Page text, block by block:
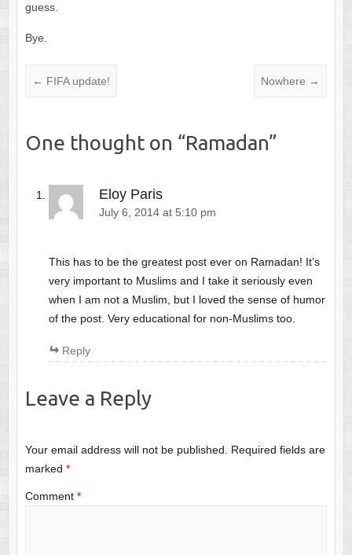
guess.
Bye.
← FIFA update! Nowhere →
One thought on “Ramadan”
Eloy Paris
July 6, 2014 at 5:10 pm
This has to be the greatest post ever on Ramadan! It’s
very important to Muslims and I take it seriously even
when I am not a Muslim, but I loved the sense of humor
of the post. Very educational for non-Muslims too.
Reply
Leave a Reply
Your email address will not be published.
Required fields are
marked *
Comment *